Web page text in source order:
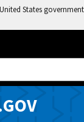
States government